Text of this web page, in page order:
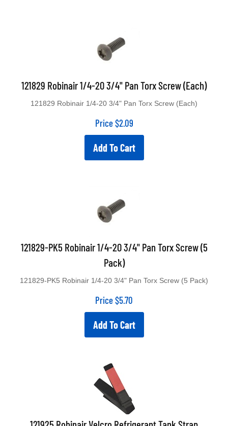
121829 Robinair 1/4-20 3/4" Pan Torx Screw (Each)
Price $2.09
Add To Cart
121829-PK5 Robinair 1/4-20 3/4" Pan Torx Screw (5
Pack)
Price $5.70
Add To Cart
121925 Robinair Velcro Refrigerant Tank Strap